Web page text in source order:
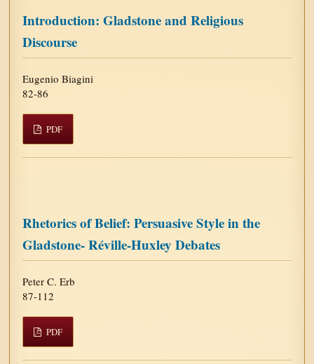
Introduction: Gladstone and Religious
Discourse
Eugenio Biagini
82-86
PDF
Rhetorics of Belief: Persuasive Style in the
Gladstone- Réville-Huxley Debates
Peter C. Erb
87-112
PDF